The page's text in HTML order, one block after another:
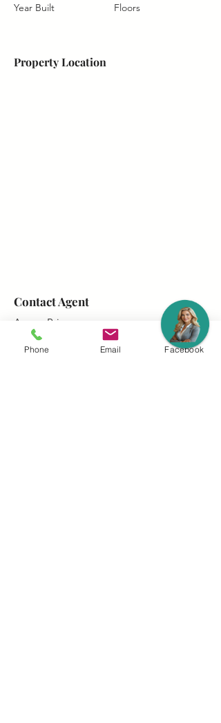
Year Built Floors
Property Location
Contact Agent
Amara Prince
403-764-2240
Phone Email Facebook